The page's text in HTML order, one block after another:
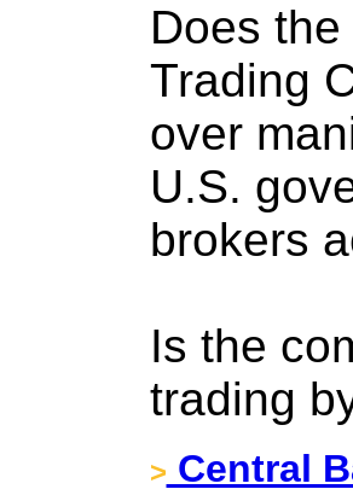
Does
Trading
over
U.S.
brokers
Is the
trading
> Central